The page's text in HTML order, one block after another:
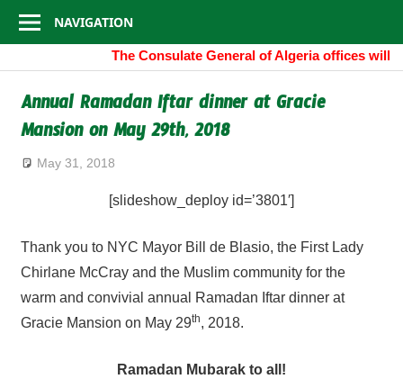
General
of
Algeria
NAVIGATION
The Consulate General of Algeria offices will
Annual Ramadan Iftar dinner at Gracie
Mansion on May 29th, 2018
May 31, 2018
[slideshow_deploy id=’3801′]
Thank you to NYC Mayor Bill de Blasio, the First Lady
Chirlane McCray and the Muslim community for the
warm and convivial annual Ramadan Iftar dinner at
Gracie Mansion on May 29th, 2018.
Ramadan Mubarak to all!